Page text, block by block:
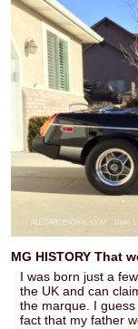
MG HISTORY That
I was born just a
the UK and can
the marque. I
fact that my father